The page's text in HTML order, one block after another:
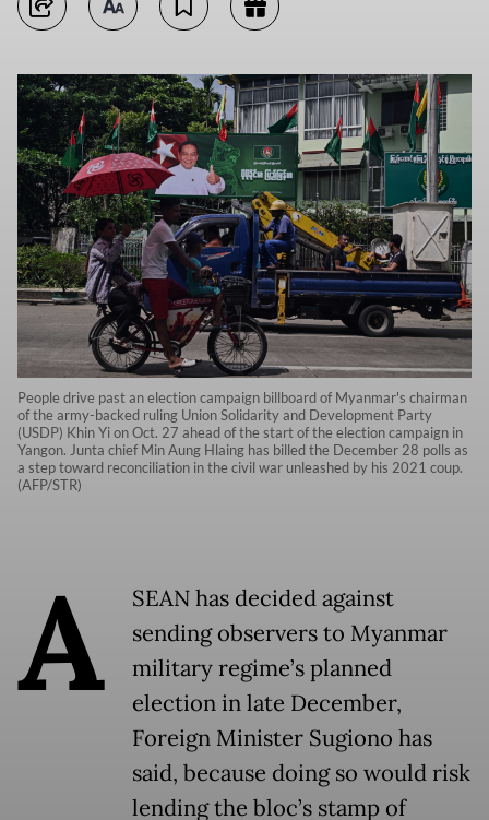
People drive past an election campaign billboard of Myanmar's chairman
of the army-backed ruling Union Solidarity and Development Party
(USDP) Khin Yi on Oct. 27 ahead of the start of the election campaign in
Yangon. Junta chief Min Aung Hlaing has billed the December 28 polls as
a step toward reconciliation in the civil war unleashed by his 2021 coup.
(AFP/STR)
A
SEAN has decided against
sending observers to Myanmar
military regime’s planned
election in late December,
Foreign Minister Sugiono has
said, because doing so would risk
lending the bloc’s stamp of